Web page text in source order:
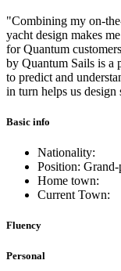
"Combining my on-
yacht design makes
for Quantum
by Quantum Sails is a
to predict and
in turn helps us design
Basic info
Nationality:
Position:
Home town:
Current Town:
Fluency
Personal